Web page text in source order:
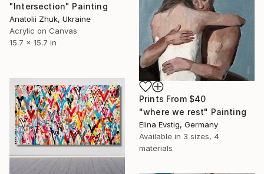
"Intersection" Painting
Anatolii Zhuk, Ukraine
Acrylic on Canvas
15.7 x 15.7 in
Prints From $40
"where we rest" Painting
Elina Evstig, Germany
Available in 3 sizes, 4
materials